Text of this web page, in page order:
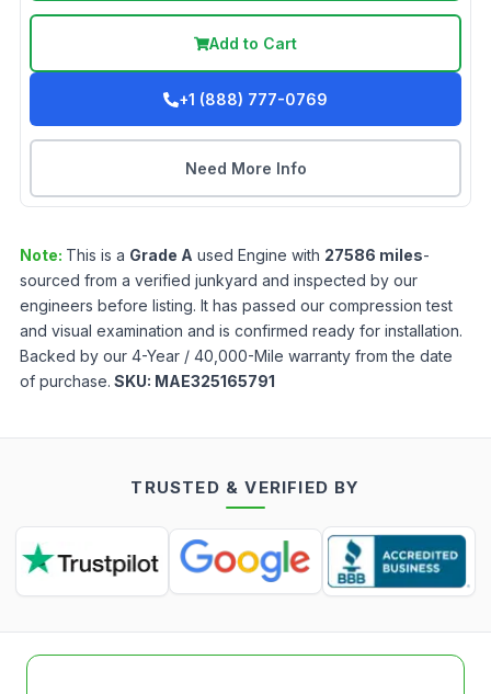
Add to Cart
+1 (888) 777-0769
Need More Info
Note: This is a Grade A used Engine with 27586 miles-
sourced from a verified junkyard and inspected by our
engineers before listing. It has passed our compression test
and visual examination and is confirmed ready for installation.
Backed by our 4-Year / 40,000-Mile warranty from the date
of purchase. SKU: MAE325165791
TRUSTED & VERIFIED BY